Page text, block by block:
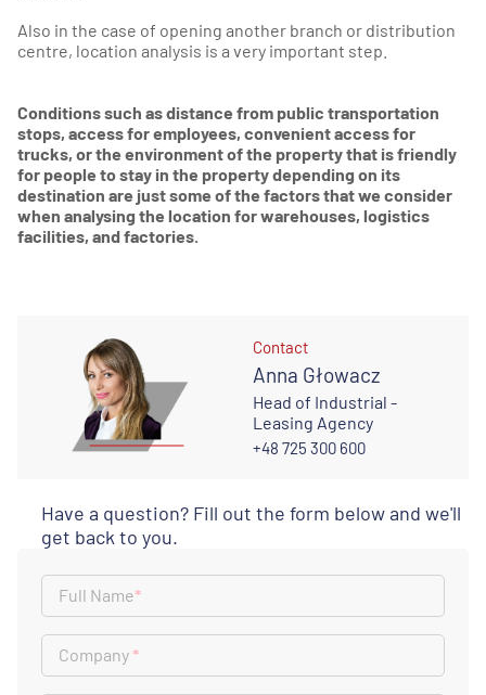
Also in the case of opening another branch or distribution
centre, location analysis is a very important step.
Conditions such as distance from public transportation
stops, access for employees, convenient access for
trucks, or the environment of the property that is friendly
for people to stay in the property depending on its
destination are just some of the factors that we consider
when analysing the location for warehouses, logistics
facilities, and factories.
Contact
Anna Głowacz
Head of Industrial -
Leasing Agency
+48 725 300 600
Have a question? Fill out the form below and we'll
get back to you.
Full Name*
Company*